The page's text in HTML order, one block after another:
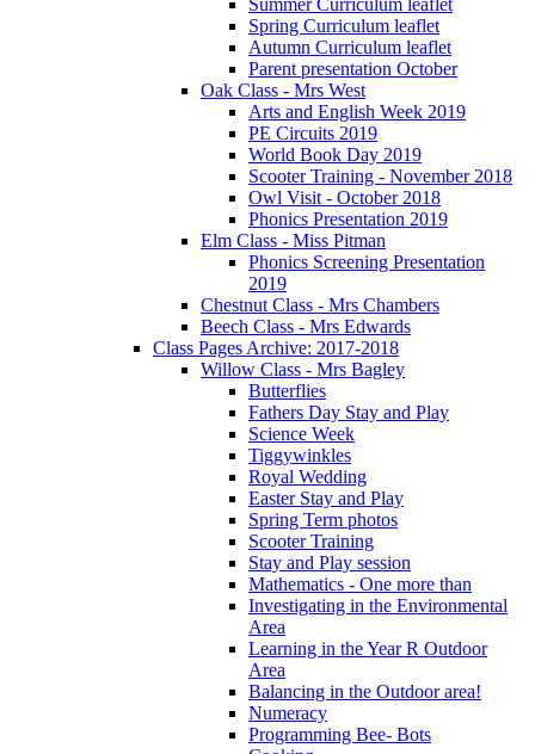
Spring Curriculum leaflet
Autumn Curriculum leaflet
Parent presentation October
Oak Class - Mrs West
Arts and English Week 2019
PE Circuits 2019
World Book Day 2019
Scooter Training - November 2018
Owl Visit - October 2018
Phonics Presentation 2019
Elm Class - Miss Pitman
Phonics Screening Presentation
2019
Chestnut Class - Mrs Chambers
Beech Class - Mrs Edwards
Class Pages Archive: 2017-2018
Willow Class - Mrs Bagley
Butterflies
Fathers Day Stay and Play
Science Week
Tiggywinkles
Royal Wedding
Easter Stay and Play
Spring Term photos
Scooter Training
Stay and Play session
Mathematics - One more than
Investigating in the Environmental
Area
Learning in the Year R Outdoor
Area
Balancing in the Outdoor area!
Numeracy
Programming Bee- Bots